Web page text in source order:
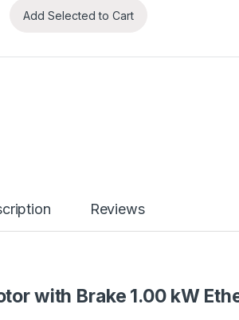
Add Selected to Cart
Reviews
with Brake 1.00 kW